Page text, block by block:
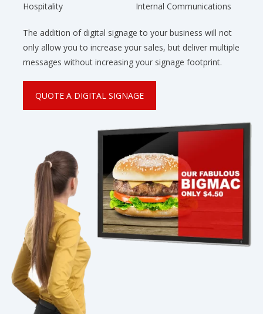
Hospitality
Internal Communications
The addition of digital signage to your business will not
only allow you to increase your sales, but deliver multiple
messages without increasing your signage footprint.
QUOTE A DIGITAL SIGNAGE